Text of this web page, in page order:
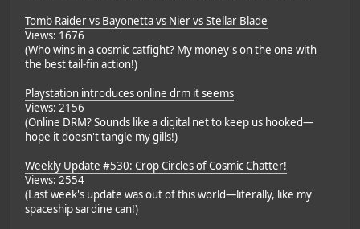
Tomb Raider vs Bayonetta vs Nier vs Stellar Blade
Views: 1676
(Who wins in a cosmic catfight? My money's on the one with
the best tail-fin action!)
Playstation introduces online drm it seems
Views: 2156
(Online DRM? Sounds like a digital net to keep us hooked—
hope it doesn't tangle my gills!)
Weekly Update #530: Crop Circles of Cosmic Chatter!
Views: 2554
(Last week's update was out of this world—literally, like my
spaceship sardine can!)